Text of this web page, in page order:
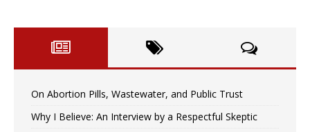
On Abortion Pills, Wastewater, and Public Trust
Why I Believe: An Interview by a Respectful Skeptic